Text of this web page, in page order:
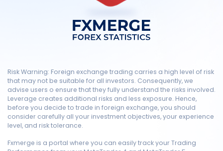
Risk Warning: Foreign exchange trading carries a high level of risk
that may not be suitable for all investors. Consequently, we
advise users o ensure that they fully understand the risks involved.
Leverage creates additional risks and less exposure. Hence,
before you decide to trade in foreign exchange, you should
consider carefully all your investment objectives, your experience
level, and risk tolerance.
Fxmerge is a portal where you can easily track your Trading